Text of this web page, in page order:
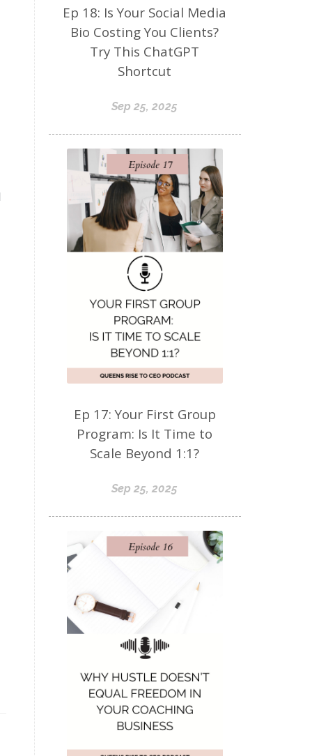
Ep 18: Is Your Social Media
Bio Costing You Clients?
Try This ChatGPT
Shortcut
Sep 25, 2025
Ep 17: Your First Group
Program: Is It Time to
Scale Beyond 1:1?
Sep 25, 2025